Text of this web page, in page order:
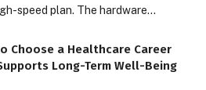
speed plan. The hardware…
Choose a Healthcare Career
Long-Term Well-Being